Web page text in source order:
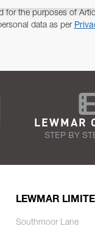
for the purposes of
data as per
LEWMAR
STEP BY
LEWMAR
Southmoor Lane